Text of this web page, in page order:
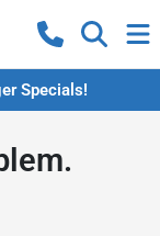
Specials!